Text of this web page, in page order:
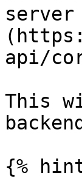
api/
This
{%